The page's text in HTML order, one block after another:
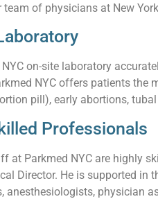
team of physicians at New
on-site laboratory
NYC offers patients the
pill), early abortions,
Professionals
at Parkmed NYC are highly
Director. He is supported in
anesthesiologists, physician